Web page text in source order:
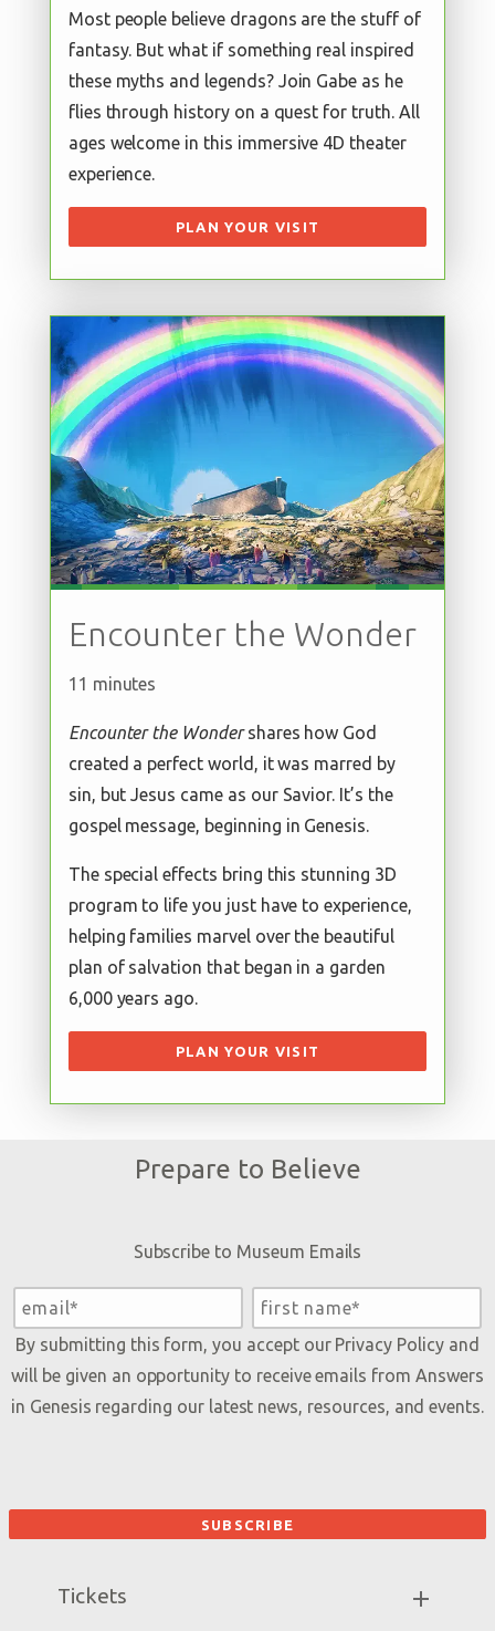
Most people believe dragons are the stuff of
fantasy. But what if something real inspired
these myths and legends? Join Gabe as he
flies through history on a quest for truth. All
ages welcome in this immersive 4D theater
experience.
PLAN YOUR VISIT
Encounter the Wonder
11 minutes
Encounter the Wondershares how God
created a perfect world, it was marred by
sin, but Jesus came as our Savior. It’s the
gospel message, beginning in Genesis.
The special effects bring this stunning 3D
program to life you just have to experience,
helping families marvel over the beautiful
plan of salvation that began in a garden
6,000 years ago.
PLAN YOUR VISIT
Prepare to Believe
Subscribe to Museum Emails
By submitting this form, you accept our Privacy Policyand
will be given an opportunity to receive emails from Answers
in Genesis regarding our latest news, resources, and events.
Tickets